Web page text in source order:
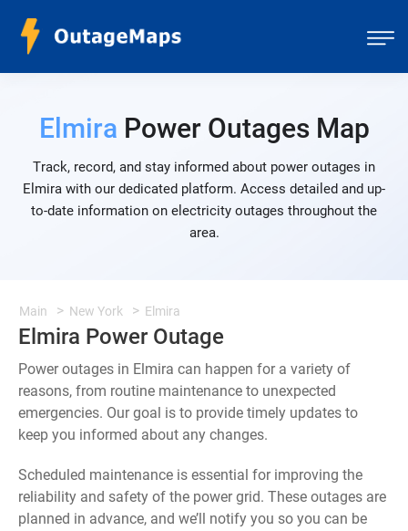
Elmira Power Outages Map
Track, record, and stay informed about power outages in
Elmira with our dedicated platform. Access detailed and up-
to-date information on electricity outages throughout the
area.
Main New York Elmira
Elmira Power Outage
Power outages in Elmira can happen for a variety of
reasons, from routine maintenance to unexpected
emergencies. Our goal is to provide timely updates to
keep you informed about any changes.
Scheduled maintenance is essential for improving the
reliability and safety of the power grid. These outages are
planned in advance, and we’ll notify you so you can be